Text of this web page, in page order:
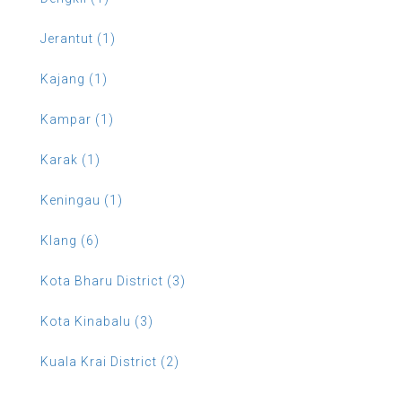
Jerantut (1)
Kajang (1)
Kampar (1)
Karak (1)
Keningau (1)
Klang (6)
Kota Bharu District (3)
Kota Kinabalu (3)
Kuala Krai District (2)